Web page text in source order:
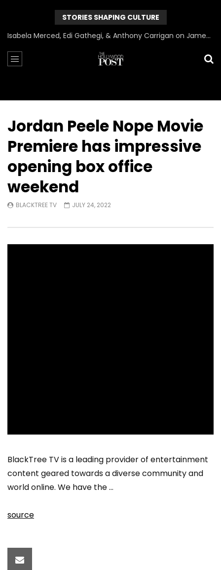
STORIES SHAPING CULTURE
Can James Gunn Top Guardians? Director Gets Honest About Superman’s Legacy
Jordan Peele Nope Movie
Premiere has impressive
opening box office
weekend
BLACKTREE TV JULY 24, 2022
BlackTree TV is a leading provider of entertainment
content geared towards a diverse community and
world online. We have the …
source